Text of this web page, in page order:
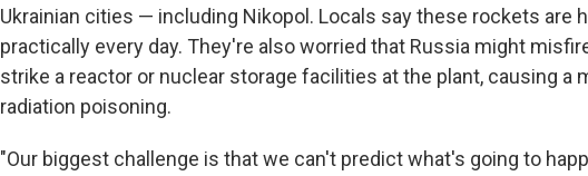
Ukrainian cities — including Nikopol. Locals say these rockets are
practically every day. They're also worried that Russia might
strike a reactor or nuclear storage facilities at the plant, causing a
radiation poisoning.
"Our biggest challenge is that we can't predict what's going to